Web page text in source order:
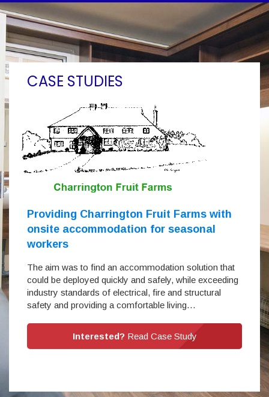
CASE STUDIES
Providing Charrington Fruit Farms with
onsite accommodation for seasonal
workers
The aim was to find an accommodation solution that
could be deployed quickly and safely, while exceeding
industry standards of electrical, fire and structural
safety and providing a comfortable living…
Interested? Read Case Study